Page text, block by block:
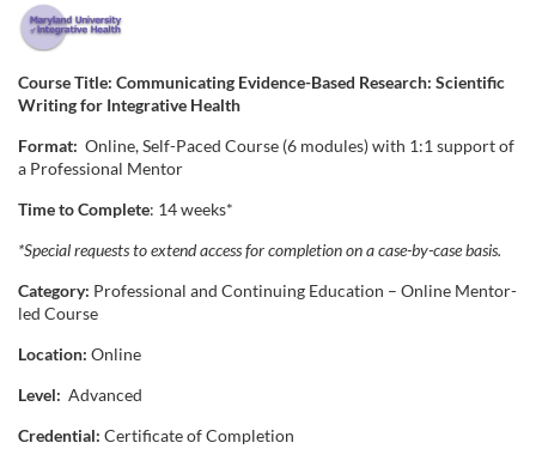
F
u
l
l
c
o
u
r
Course Title: Communicating Evidence-Based Research: Scientific
Writing for Integrative Health
Format: Online, Self-Paced Course (6 modules) with 1:1 support of
a Professional Mentor
Time to Complete: 14 weeks*
*Special requests to extend access for completion on a case-by-case basis.
Category: Professional and Continuing Education – Online Mentor-
led Course
Location: Online
Level: Advanced
Credential: Certificate of Completion